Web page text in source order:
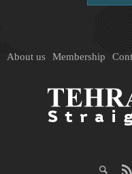
About us Membership